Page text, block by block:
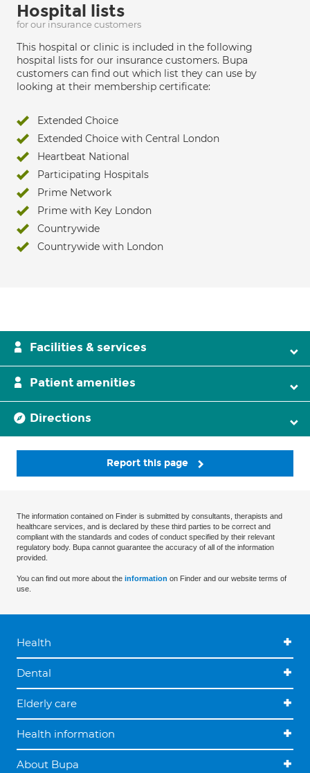
Hospital lists
for our insurance customers
This hospital or clinic is included in the following
hospital lists for our insurance customers. Bupa
customers can find out which list they can use by
looking at their membership certificate:
Extended Choice
Extended Choice with Central London
Heartbeat National
Participating Hospitals
Prime Network
Prime with Key London
Countrywide
Countrywide with London
Facilities & services
Patient amenities
Directions
Report this page
The information contained on Finder is submitted by consultants, therapists and
healthcare services, and is declared by these third parties to be correct and
compliant with the standards and codes of conduct specified by their relevant
regulatory body. Bupa cannot guarantee the accuracy of all of the information
provided.
You can find out more about the information on Finder and our website terms of
use.
Health
Dental
Elderly care
Health information
About Bupa